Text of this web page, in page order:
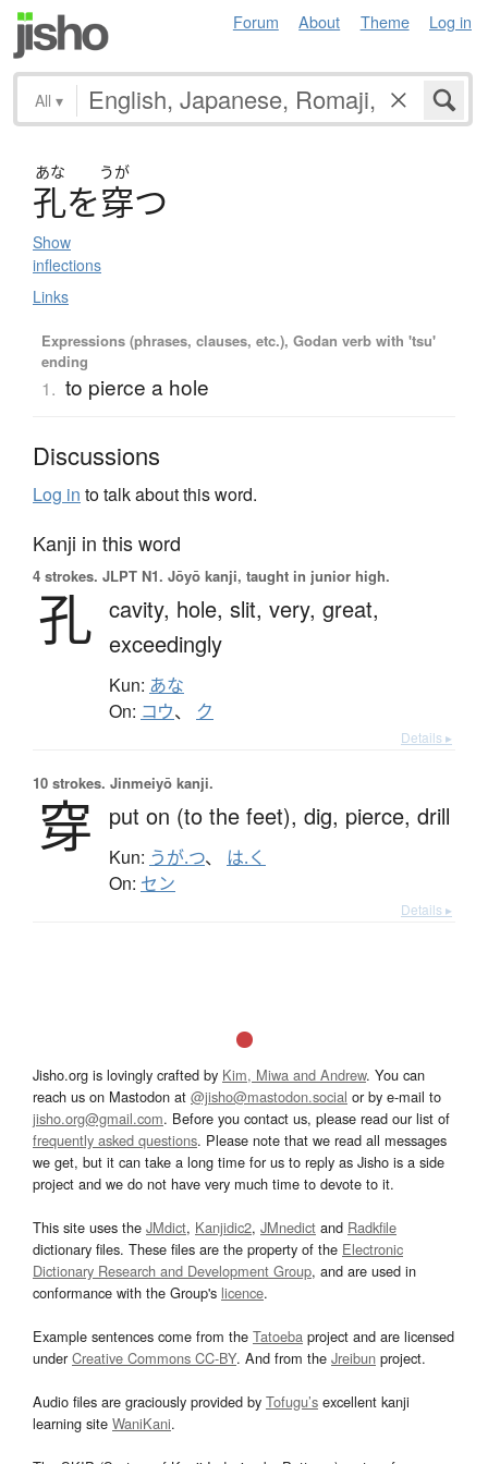
Forum About Theme Log in
All ▾
あな うが
孔を穿つ
Show
inflections
Links
Expressions (phrases, clauses, etc.), Godan verb with 'tsu'
ending
1. to pierce a hole
Discussions
Log in to talk about this word.
Kanji in this word
4 strokes. JLPT N1. Jōyō kanji, taught in junior high.
孔 cavity, hole, slit, very, great,
exceedingly
Kun: あな
On: コウ、 ク
Details ▸
10 strokes. Jinmeiyō kanji.
穿 put on (to the feet), dig, pierce, drill
Kun: うが.つ、 は.く
On: セン
Details ▸
Jisho.org is lovingly crafted by Kim, Miwa and Andrew. You can
reach us on Mastodon at @jisho@mastodon.social or by e-mail to
jisho.org@gmail.com. Before you contact us, please read our list of
frequently asked questions. Please note that we read all messages
we get, but it can take a long time for us to reply as Jisho is a side
project and we do not have very much time to devote to it.
This site uses the JMdict, Kanjidic2, JMnedict and Radkfile
dictionary files. These files are the property of the Electronic
Dictionary Research and Development Group, and are used in
conformance with the Group's licence.
Example sentences come from the Tatoeba project and are licensed
underCreative Commons CC-BY. And from the Jreibun project.
Audio files are graciously provided by Tofugu’s excellent kanji
learning site WaniKani.